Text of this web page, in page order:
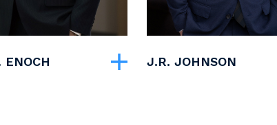
ENOCH J.R. JOHNSON